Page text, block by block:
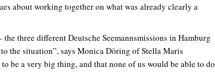
about working together on what was already clearly a
three different Deutsche Seemannsmissions in Hamburg
the situation”, says Monica Döring of Stella Maris
be a very big thing, and that none of us would be able to do